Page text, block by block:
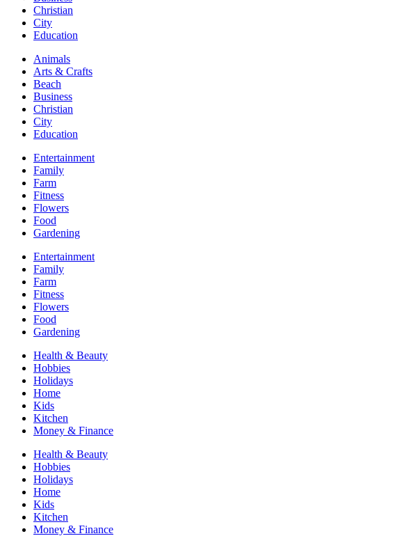
Christian
City
Education
Animals
Arts & Crafts
Beach
Business
Christian
City
Education
Entertainment
Family
Farm
Fitness
Flowers
Food
Gardening
Entertainment
Family
Farm
Fitness
Flowers
Food
Gardening
Health & Beauty
Hobbies
Holidays
Home
Kids
Kitchen
Money & Finance
Health & Beauty
Hobbies
Holidays
Home
Kids
Kitchen
Money & Finance